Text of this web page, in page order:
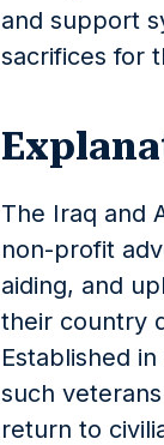
and support
sacrifices for
The Iraq and
non-profit
aiding, and
their country
Established
such
return to